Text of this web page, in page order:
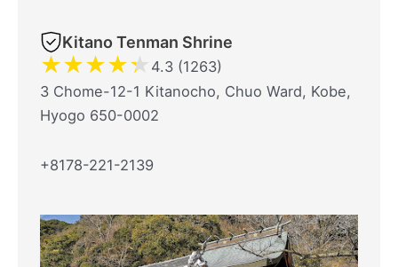
Kitano Tenman Shrine
★★★★★ 4.3 (1263)
3 Chome-12-1 Kitanocho, Chuo Ward, Kobe,
Hyogo 650-0002
+8178-221-2139